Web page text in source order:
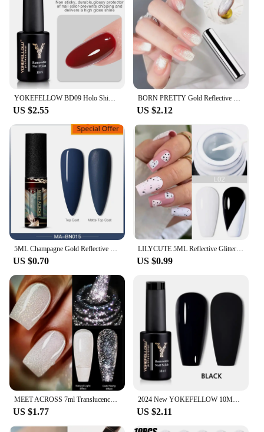
US $2.55 US $2.12
US $0.70
LILYCUTE 5ML Reflective Glitter Liner Gel Nail Polish Sparkling French Line Painting Gel Semi Permanent Vernis Nails Accessories
US $0.99
US $1.77
2024 New YOKEFELLOW 10ML Reflective Glitter Gel Nail Polish Soak Off UV Gel Varnish Colorful Nail Gel Polish For Manicure
US $2.11